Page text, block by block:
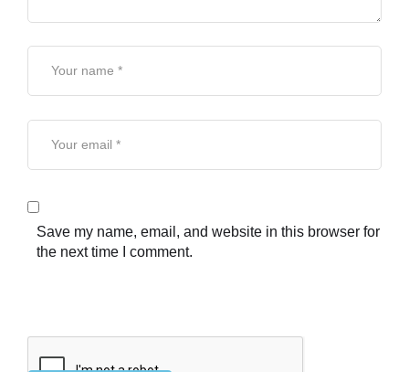
Save my name, email, and website in this browser for
the next time I comment.